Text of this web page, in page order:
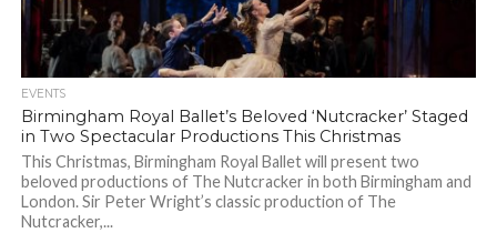
EVENTS
Birmingham Royal Ballet’s Beloved ‘Nutcracker’ Staged
in Two Spectacular Productions This Christmas
This Christmas, Birmingham Royal Ballet will present two
beloved productions of The Nutcracker in both Birmingham and
London. Sir Peter Wright’s classic production of The
Nutcracker,...